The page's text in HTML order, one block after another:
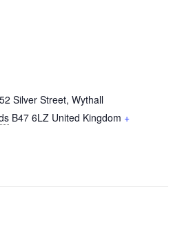
Silver Street, Wythall
B47 6LZ United Kingdom +